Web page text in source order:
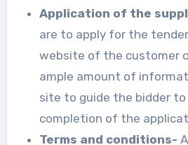
Application of the
are to apply for the
website of the customer
ample amount of
site to guide the bidder
completion of the
Terms and conditions-